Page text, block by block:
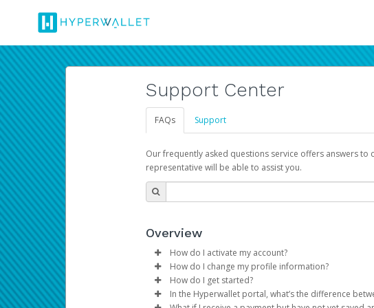
Support Center
FAQs Support
Our frequently asked questions service offers answers
representative will be able to assist you.
Overview
How do I activate my account?
You get your Hyperwallet activation details as
How do I change my profile information?
Log in to your Pay Portal.
ClickSettings>Profile
How do I get started?
The Hyperwallet Pay Portal has been designed
In the Hyperwallet portal, what’s the difference